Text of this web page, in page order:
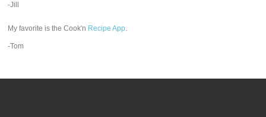
-Jill
My favorite is the Cook'n Recipe App.
-Tom